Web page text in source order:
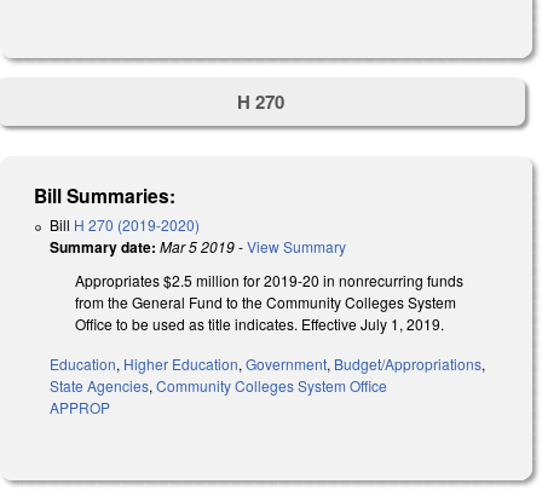
H 270
Bill Summaries:
Bill H 270 (2019-2020)
Summary date: Mar 5 2019-View Summary
Appropriates $2.5 million for 2019-20 in nonrecurring funds
from the General Fund to the Community Colleges System
Office to be used as title indicates. Effective July 1, 2019.
Education, Higher Education, Government, Budget/Appropriations,
State Agencies, Community Colleges System Office
APPROP